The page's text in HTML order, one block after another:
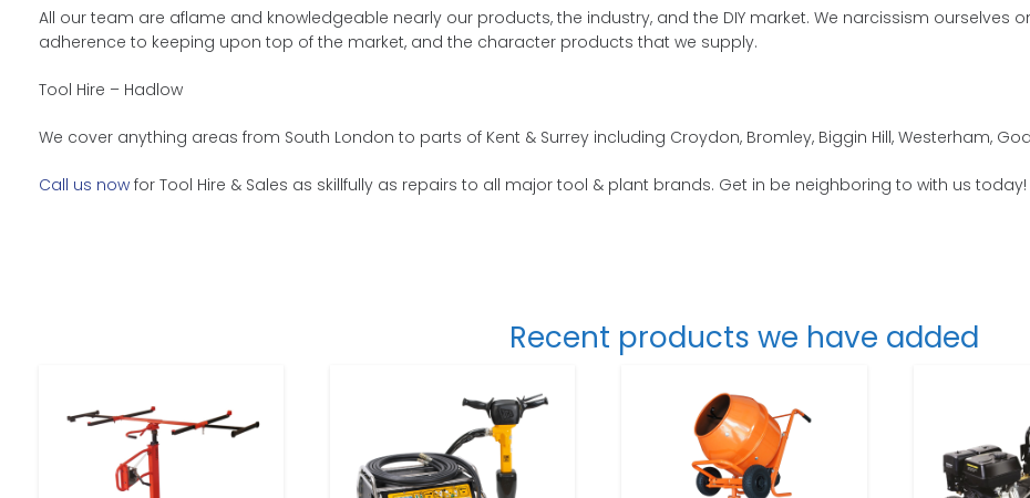
All our team are aflame and knowledgeable nearly our products, the industry, and the DIY market. We narcissism ourselves
adherence to keeping upon top of the market, and the character products that we supply.
Tool Hire – Hadlow
We cover anything areas from South London to parts of Kent & Surrey including Croydon, Bromley, Biggin Hill, Westerham,
Call us now for Tool Hire & Sales as skillfully as repairs to all major tool & plant brands. Get in be neighboring to with us today!
Recent products we have added